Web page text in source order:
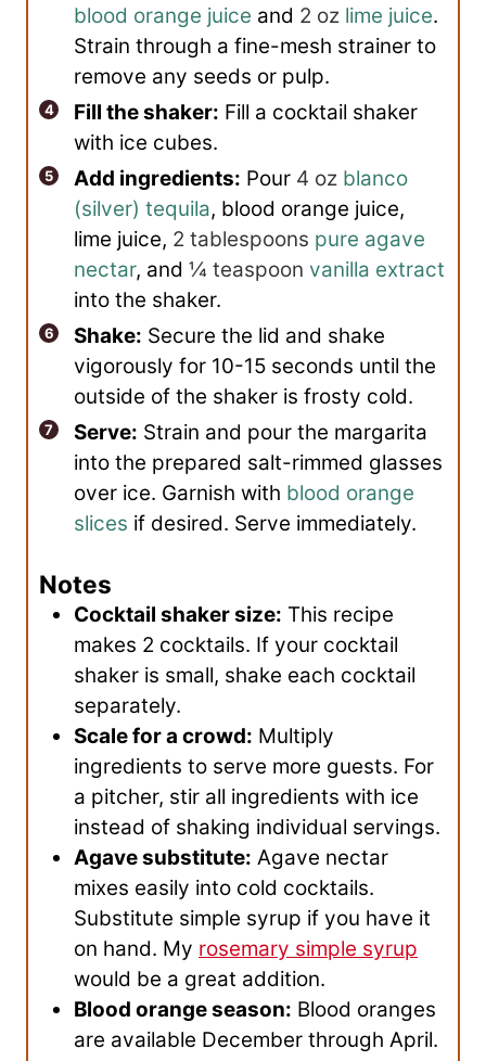
blood orange juice and 2 oz lime juice.
Strain through a fine-mesh strainer to
remove any seeds or pulp.
Fill the shaker: Fill a cocktail shaker
with ice cubes.
Add ingredients: Pour 4 oz blanco
(silver) tequila, blood orange juice,
lime juice, 2 tablespoons pure agave
nectar, and ¼ teaspoon vanilla extract
into the shaker.
Shake: Secure the lid and shake
vigorously for 10-15 seconds until the
outside of the shaker is frosty cold.
Serve: Strain and pour the margarita
into the prepared salt-rimmed glasses
over ice. Garnish with blood orange
slices if desired. Serve immediately.
Notes
Cocktail shaker size: This recipe
makes 2 cocktails. If your cocktail
shaker is small, shake each cocktail
separately.
Scale for a crowd: Multiply
ingredients to serve more guests. For
a pitcher, stir all ingredients with ice
instead of shaking individual servings.
Agave substitute: Agave nectar
mixes easily into cold cocktails.
Substitute simple syrup if you have it
on hand. My rosemary simple syrup
would be a great addition.
Blood orange season: Blood oranges
are available December through April.